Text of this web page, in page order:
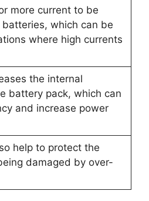
more current to be
which can be
where high currents
the internal
battery pack, which can
and increase power
help to protect the
damaged by over-